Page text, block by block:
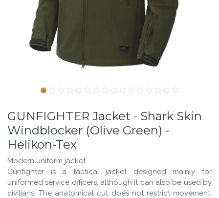
GUNFIGHTER Jacket - Shark Skin
Windblocker (Olive Green) -
Helikon-Tex
Modern uniform jacket
Gunfighter is a tactical jacket designed mainly for
uniformed service officers, although it can also be used by
civilians. The anatomical cut does not restrict movement,